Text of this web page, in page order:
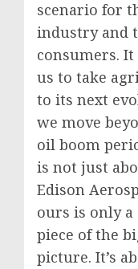
scenario for
industry and
consumers.
us to take
to its next
we move
oil boom
is not just
Edison
ours is only a
piece of the
picture. It’s